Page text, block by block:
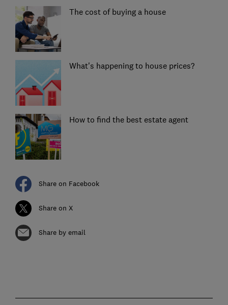
The cost of buying a house
What's happening to house prices?
How to find the best estate agent
Share on Facebook
Share on X
Share by email